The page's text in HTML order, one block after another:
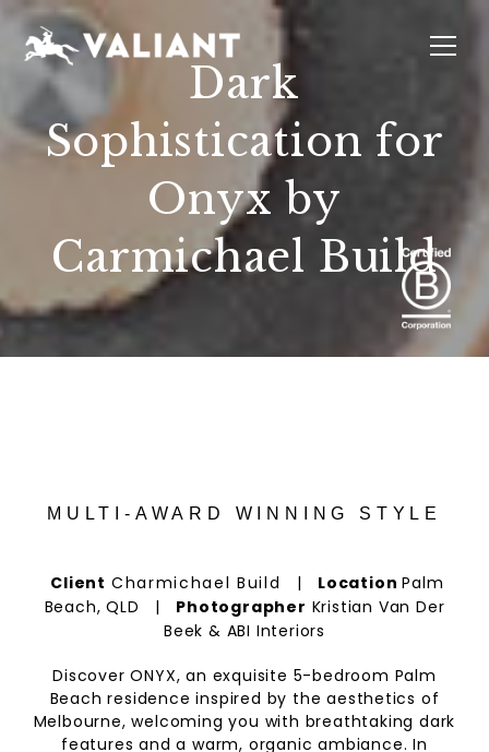
INTERIORS
EVENTS
SUSTAINABILITY
ABOUT
LOCATIONS
Dark
Sophistication for
Onyx by
Carmichael Build
MULTI-AWARD WINNING STYLE
Client Charmichael Build | LocationPalm
Beach, QLD | Photographer Kristian Van Der
Beek & ABI Interiors
Discover ONYX, an exquisite 5-bedroom Palm
Beach residence inspired by the aesthetics of
Melbourne, welcoming you with breathtaking dark
features and a warm, organic ambiance. In